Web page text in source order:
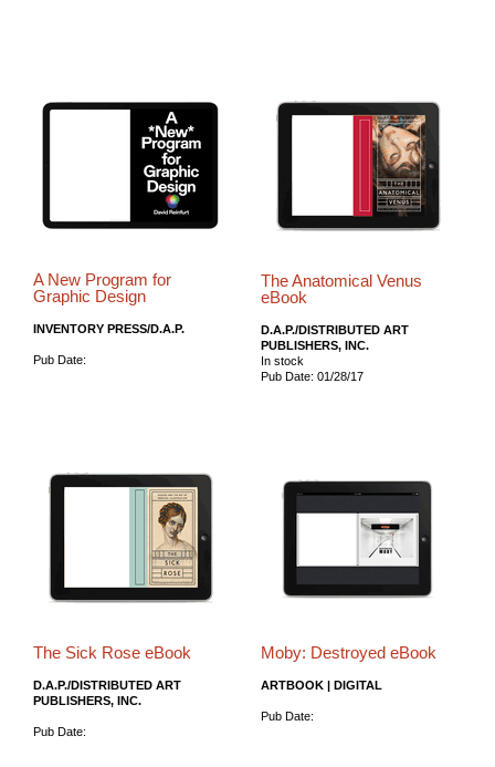
A New Program for
Graphic Design
INVENTORY PRESS/D.A.P.
Pub Date:
The Anatomical Venus
eBook
D.A.P./DISTRIBUTED ART
PUBLISHERS, INC.
In stock
Pub Date: 01/28/17
The Sick Rose eBook
D.A.P./DISTRIBUTED ART
PUBLISHERS, INC.
Pub Date:
Moby: Destroyed eBook
ARTBOOK | DIGITAL
Pub Date: